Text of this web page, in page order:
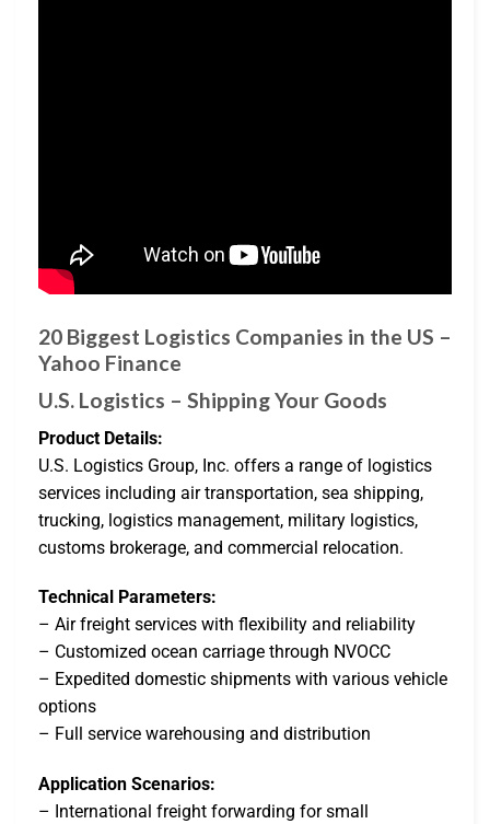
20 Biggest Logistics Companies in the US –
Yahoo Finance
U.S. Logistics – Shipping Your Goods
Product Details:
U.S. Logistics Group, Inc. offers a range of logistics
services including air transportation, sea shipping,
trucking, logistics management, military logistics,
customs brokerage, and commercial relocation.
Technical Parameters:
– Air freight services with flexibility and reliability
– Customized ocean carriage through NVOCC
– Expedited domestic shipments with various vehicle
options
– Full service warehousing and distribution
Application Scenarios:
– International freight forwarding for small